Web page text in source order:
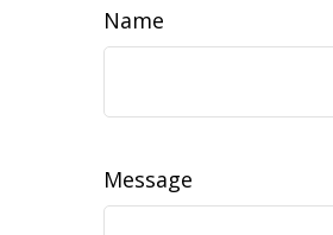
Name
Message